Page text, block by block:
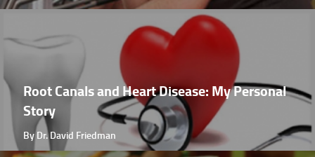
Root Canals and Heart Disease: My Personal
Story
By Dr. David Friedman